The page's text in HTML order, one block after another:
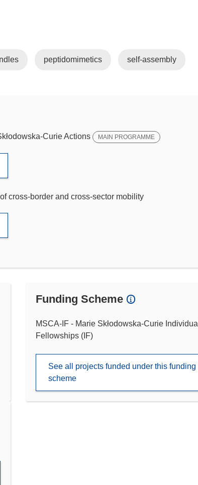
peptidomimetics self-assembly
Curie Actions MAIN PROGRAMME
cross-border and cross-sector mobility
Funding Scheme
MSCA-IF - Marie Skłodowska-Curie Individual
Fellowships (IF)
See all projects funded under this funding
scheme